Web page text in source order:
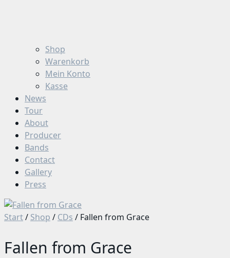
Shop
Warenkorb
Mein Konto
Kasse
News
Tour
About
Producer
Bands
Contact
Gallery
Press
Start/ Shop / CDs / Fallen from Grace
Fallen from Grace